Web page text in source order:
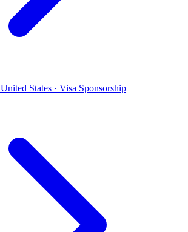
United States · Visa Sponsorship